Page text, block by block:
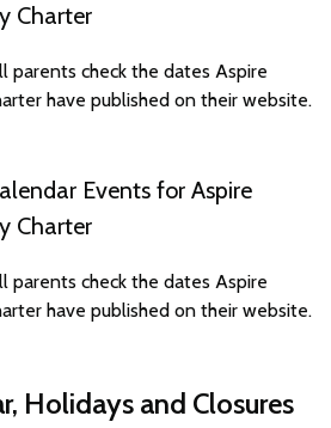
Charter
parents check the dates Aspire
have published on their website.
Events for Aspire
Charter
parents check the dates Aspire
have published on their website.
Holidays and Closures